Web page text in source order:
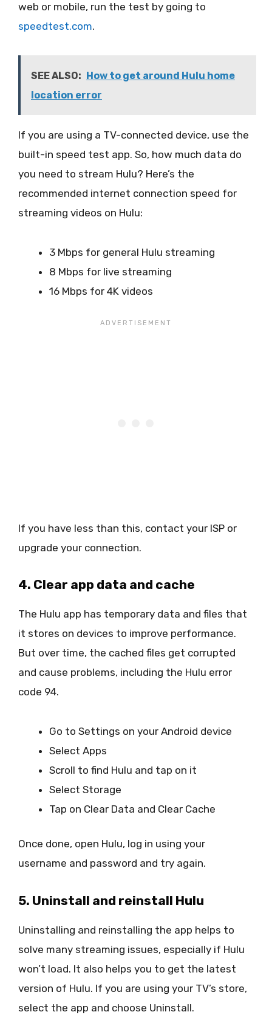
web or mobile, run the test by going to
speedtest.com.
SEE ALSO:
How to get around Hulu home
location error
If you are using a TV-connected device, use the
built-in speed test app. So, how much data do
you need to stream Hulu? Here’s the
recommended internet connection speed for
streaming videos on Hulu:
3 Mbps for general Hulu streaming
8 Mbps for live streaming
16 Mbps for 4K videos
If you have less than this, contact your ISP or
upgrade your connection.
4. Clear app data and cache
The Hulu app has temporary data and files that
it stores on devices to improve performance.
But over time, the cached files get corrupted
and cause problems, including the Hulu error
code 94.
Go to Settings on your Android device
Select Apps
Scroll to find Hulu and tap on it
Select Storage
Tap on Clear Data and Clear Cache
Once done, open Hulu, log in using your
username and password and try again.
5. Uninstall and reinstall Hulu
Uninstalling and reinstalling the app helps to
solve many streaming issues, especially if Hulu
won’t load. It also helps you to get the latest
version of Hulu. If you are using your TV’s store,
select the app and choose Uninstall.